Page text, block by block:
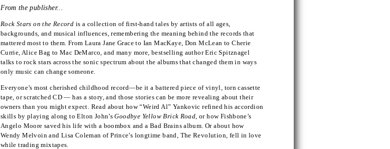
From the publisher...
Rock Stars on the Record is a collection of first-hand tales by artists of all ages,
backgrounds, and musical influences, remembering the meaning behind the records that
mattered most to them. From Laura Jane Grace to Ian MacKaye, Don McLean to Cherie
Currie, Alice Bag to Mac DeMarco, and many more, bestselling author Eric Spitznagel
talks to rock stars across the sonic spectrum about the albums that changed them in ways
only music can change someone.
Everyone’s most cherished childhood record―be it a battered piece of vinyl, torn cassette
tape, or scratched CD ― has a story, and those stories can be more revealing about their
owners than you might expect. Read about how “Weird Al” Yankovic refined his accordion
skills by playing along to Elton John’s Goodbye Yellow Brick Road , or how Fishbone’s
Angelo Moore saved his life with a boombox and a Bad Brains album. Or about how
Wendy Melvoin and Lisa Coleman of Prince’s longtime band, The Revolution, fell in love
while trading mixtapes.